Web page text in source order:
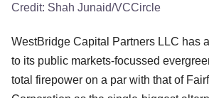
Credit: Shah Junaid/VCCircle
WestBridge Capital Partners LLC has
to its public markets-focussed
total firepower on a par with that of